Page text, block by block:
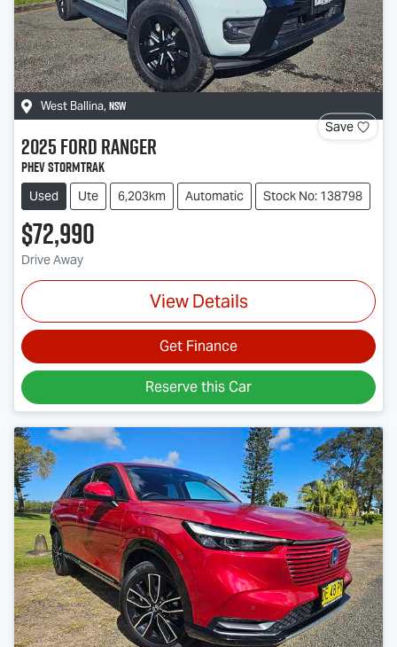
West Ballina, NSW
Save
2025FordRanger
PHEV Stormtrak
Used Ute 6,203km Automatic Stock No: 138798
$72,990
Drive Away
View Details
Get Finance
Reserve this Car